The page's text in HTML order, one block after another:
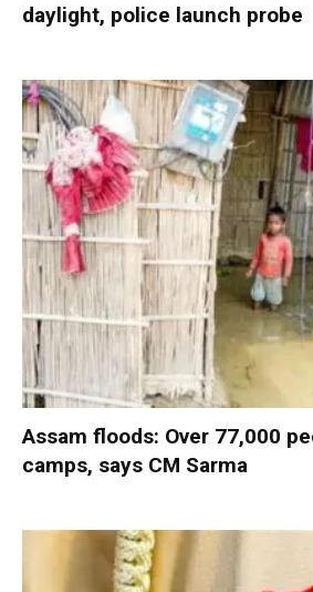
daylight, police launch probe
Assam floods: Over 77,000
camps, says CM Sarma